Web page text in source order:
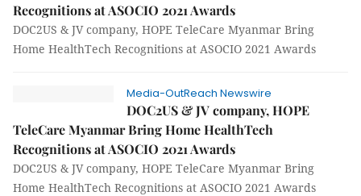
Recognitions at ASOCIO 2021 Awards
DOC2US & JV company, HOPE TeleCare Myanmar Bring
Home HealthTech Recognitions at ASOCIO 2021 Awards
Media-OutReach Newswire
DOC2US & JV company, HOPE
TeleCare Myanmar Bring Home HealthTech
Recognitions at ASOCIO 2021 Awards
DOC2US & JV company, HOPE TeleCare Myanmar Bring
Home HealthTech Recognitions at ASOCIO 2021 Awards